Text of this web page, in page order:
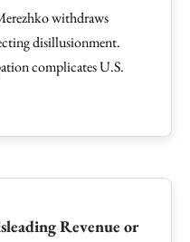
withdraws
disillusionment.
complicates U.S.
Revenue or